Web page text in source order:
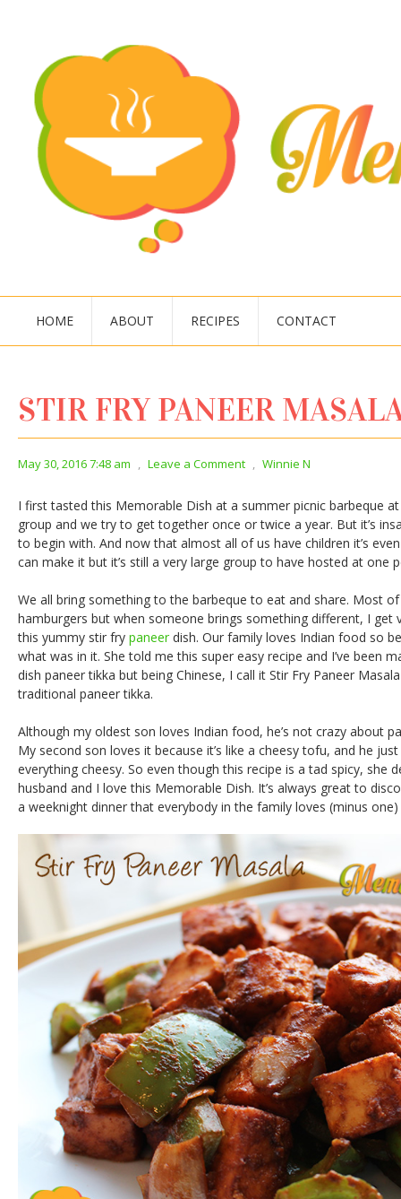
HOME ABOUT RECIPES CONTACT
STIR FRY PANEER
May 30, 2016 7:48 am , Leave a Comment , Winnie N
I first tasted this Memorable Dish at a summer picnic barbeque
group and we try to get together once or twice a year. But it’s
to begin with. And now that almost all of us have children it’s
can make it but it’s still a very large group to have hosted at one
We all bring something to the barbeque to eat and share. Most
hamburgers but when someone brings something different, I get
this yummy stir fry paneer dish. Our family loves Indian food so
what was in it. She told me this super easy recipe and I’ve been
dish paneer tikka but being Chinese, I call it Stir Fry Paneer
traditional paneer tikka.
Although my oldest son loves Indian food, he’s not crazy about
My second son loves it because it’s like a cheesy tofu, and he
everything cheesy. So even though this recipe is a tad spicy, she
husband and I love this Memorable Dish. It’s always great to
a weeknight dinner that everybody in the family loves (minus one)